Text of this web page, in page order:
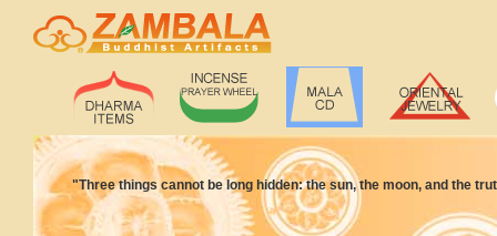
"Three things cannot be long hidden: the sun, the moon, and the